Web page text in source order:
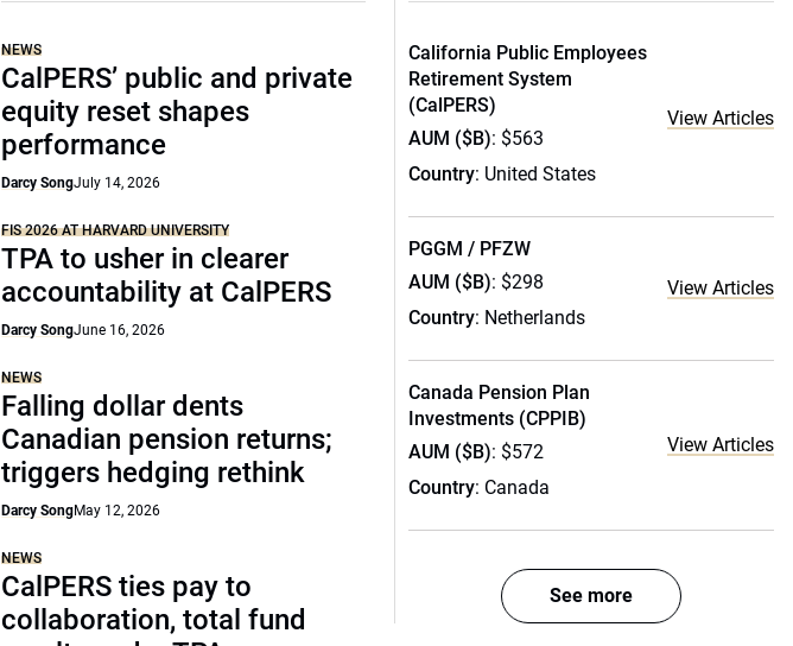
NEWS
CalPERS’ public and private
equity reset shapes
performance
Darcy SongJuly 14, 2026
FIS 2026 AT HARVARD UNIVERSITY
TPA to usher in clearer
accountability at CalPERS
Darcy SongJune 16, 2026
NEWS
Falling dollar dents
Canadian pension returns;
triggers hedging rethink
Darcy SongMay 12, 2026
NEWS
CalPERS ties pay to
collaboration, total fund
California Public Employees
Retirement System
(CalPERS)
AUM ($B): $563
Country: United States
View Articles
PGGM / PFZW
AUM ($B): $298
Country: Netherlands
View Articles
Canada Pension Plan
Investments (CPPIB)
AUM ($B): $572
Country: Canada
View Articles
See more